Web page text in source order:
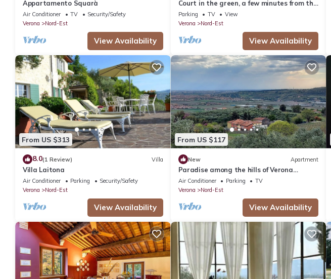
Appartamento Squarà
Air Conditioner TV
Security/Safety
Verona
Nord-Est
View Availability
Court in the green, a few minutes from the
center
Parking TV
View
Verona
Nord-Est
View Availability
From US $313
8.0(1 Review) Villa
Villa Laitona
Air Conditioner Parking
Security/Safety
Verona
Nord-Est
View Availability
From US $117
New Apartment
Paradise among the hills of Verona
CIN:IT023091C2DBV99YCY
Air Conditioner Parking
TV
Verona
Nord-Est
View Availability